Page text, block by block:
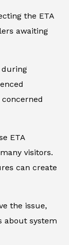
the ETA
awaiting
during
ETA
visitors.
can create
the issue,
about system